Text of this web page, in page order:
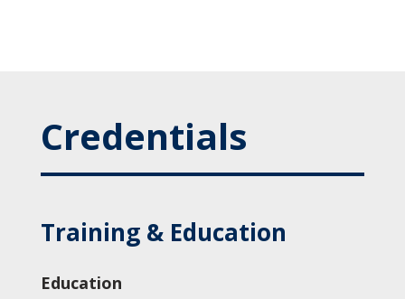
Credentials
Training & Education
Education